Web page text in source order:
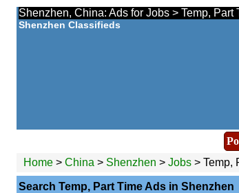
Shenzhen, China: Ads for Jobs > Temp,
Shenzhen Classifieds
Home> China > Shenzhen > Jobs> Temp,
Search Temp, Part Time Ads in Shenzhen